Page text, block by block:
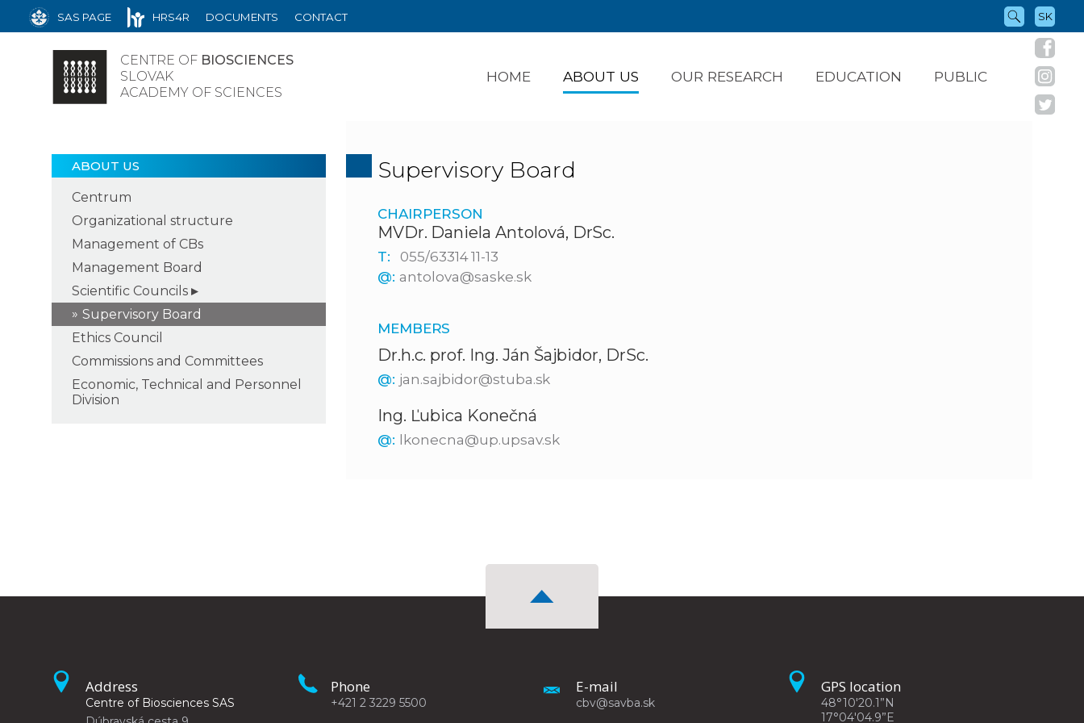
CENTRE OF BIOSCIENCES
SLOVAK
ACADEMY OF SCIENCES
HOME ABOUT US OUR RESEARCH EDUCATION PUBLIC
SAS PAGE HRS4R DOCUMENTS CONTACT SK
ABOUT US
Centrum
Organizational structure
Management of CBs
Management Board
Scientific Councils
Supervisory Board
Ethics Council
Commissions and Committees
Economic, Technical and Personnel
Division
Supervisory Board
CHAIRPERSON
MVDr. Daniela Antolová, DrSc.
T:
055/63314 11-13
@: antolova@saske.sk
MEMBERS
Dr.h.c. prof. Ing. Ján Šajbidor, DrSc.
@: jan.sajbidor@stuba.sk
Ing. Ľubica Konečná
@: lkonecna@up.upsav.sk
Address
Centre of Biosciences SAS
Phone
+421 2 3229 5500
E-mail
cbv@savba.sk
GPS location
48°10'20.1”N
17°04'04.9”E